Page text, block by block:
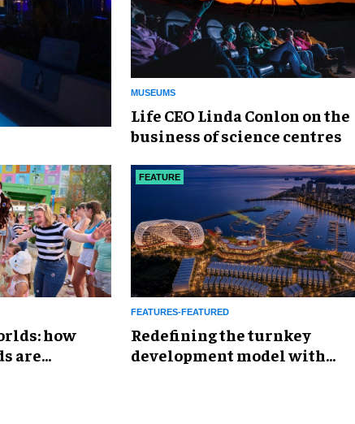
MUSEUMS
Life CEO Linda Conlon on the
business of science centres
how
are
FEATURE
FEATURES-FEATURED
​Redefining the turnkey
development model with